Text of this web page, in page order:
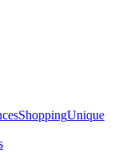
ShoppingUnique